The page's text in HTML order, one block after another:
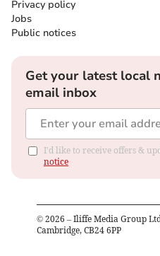
Privacy policy
Jobs
Public notices
Get your latest local
email inbox
I'd like to receive offers &
notice
© 2026 – Iliffe Media Group
Cambridge, CB24 6PP